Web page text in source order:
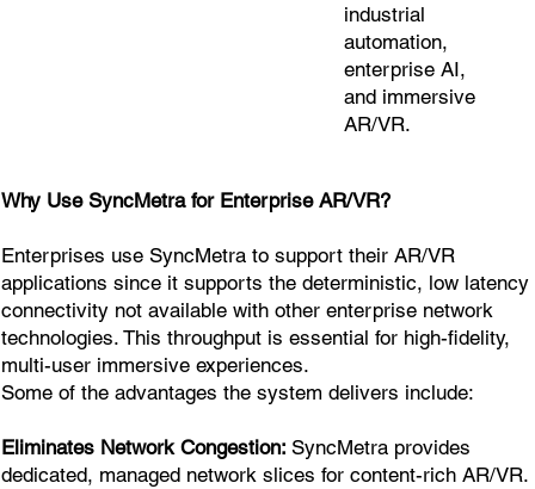
industrial
automation,
enterprise AI,
and immersive
AR/VR.
Why Use SyncMetra for Enterprise AR/VR?
Enterprises use SyncMetra to support their AR/VR
applications since it supports the deterministic, low latency
connectivity not available with other enterprise network
technologies. This throughput is essential for high-fidelity,
multi-user immersive experiences.
Some of the advantages the system delivers include:
Eliminates Network Congestion:SyncMetra provides
dedicated, managed network slices for content-rich AR/VR.